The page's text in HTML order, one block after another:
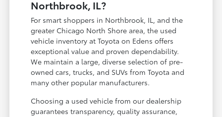
Northbrook, IL?
For smart shoppers in Northbrook, IL, and the
greater Chicago North Shore area, the used
vehicle inventory at Toyota on Edens offers
exceptional value and proven dependability.
We maintain a large, diverse selection of pre-
owned cars, trucks, and SUVs from Toyota and
many other popular manufacturers.
Choosing a used vehicle from our dealership
guarantees transparency, quality assurance,